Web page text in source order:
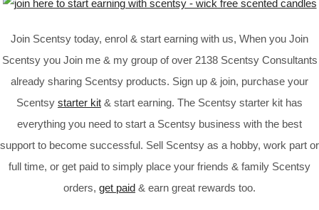
Join Scentsy today, enrol & start earning with us, When you Join
Scentsy you Join me & my group of over 2138 Scentsy Consultants
already sharing Scentsy products. Sign up & join, purchase your
Scentsy starter kit & start earning. The Scentsy starter kit has
everything you need to start a Scentsy business with the best
support to become successful. Sell Scentsy as a hobby, work part or
full time, or get paid to simply place your friends & family Scentsy
orders, get paid & earn great rewards too.